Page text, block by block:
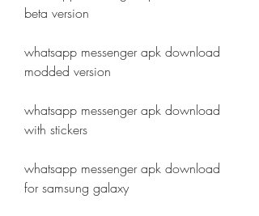
beta version
whatsapp messenger apk download
modded version
whatsapp messenger apk download
with stickers
whatsapp messenger apk download
for samsung galaxy